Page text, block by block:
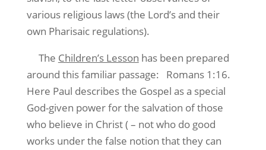
various religious laws (the Lord’s and their
own Pharisaic regulations).
The Children’s Lesson has been prepared
around this familiar passage:
Romans 1:16.
Here Paul describes the Gospel as a special
God-given power for the salvation of those
who believe in Christ ( – not who do good
works under the false notion that they can